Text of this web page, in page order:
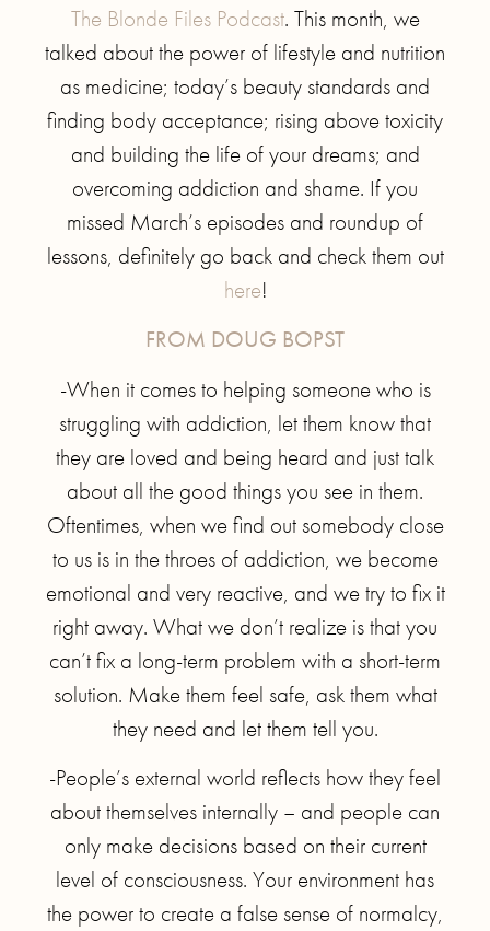
The Blonde Files Podcast. This month, we
talked about the power of lifestyle and nutrition
as medicine; today’s beauty standards and
finding body acceptance; rising above toxicity
and building the life of your dreams; and
overcoming addiction and shame. If you
missed March’s episodes and roundup of
lessons, definitely go back and check them out
here!
FROM DOUG BOPST
-When it comes to helping someone who is
struggling with addiction, let them know that
they are loved and being heard and just talk
about all the good things you see in them.
Oftentimes, when we find out somebody close
to us is in the throes of addiction, we become
emotional and very reactive, and we try to fix it
right away. What we don’t realize is that you
can’t fix a long-term problem with a short-term
solution. Make them feel safe, ask them what
they need and let them tell you.
-People’s external world reflects how they feel
about themselves internally – and people can
only make decisions based on their current
level of consciousness. Your environment has
the power to create a false sense of normalcy,